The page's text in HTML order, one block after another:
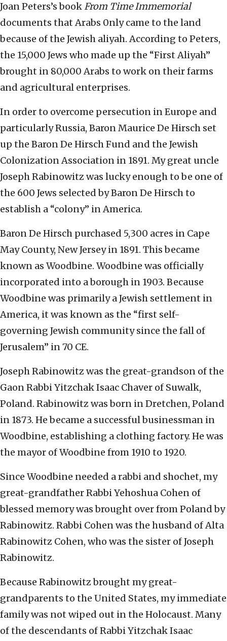
Joan Peters’s book From Time Immemorial
documents that Arabs 0nly came to the land
because of the Jewish aliyah. According to Peters,
the 15,000 Jews who made up the “First Aliyah”
brought in 80,000 Arabs to work on their farms
and agricultural enterprises.
In order to overcome persecution in Europe and
particularly Russia, Baron Maurice De Hirsch set
up the Baron De Hirsch Fund and the Jewish
Colonization Association in 1891. My great uncle
Joseph Rabinowitz was lucky enough to be one of
the 600 Jews selected by Baron De Hirsch to
establish a “colony” in America.
Baron De Hirsch purchased 5,300 acres in Cape
May County, New Jersey in 1891. This became
known as Woodbine. Woodbine was officially
incorporated into a borough in 1903. Because
Woodbine was primarily a Jewish settlement in
America, it was known as the “first self-
governing Jewish community since the fall of
Jerusalem” in 70 CE.
Joseph Rabinowitz was the great-grandson of the
Gaon Rabbi Yitzchak Isaac Chaver of Suwalk,
Poland. Rabinowitz was born in Dretchen, Poland
in 1873. He became a successful businessman in
Woodbine, establishing a clothing factory. He was
the mayor of Woodbine from 1910 to 1920.
Since Woodbine needed a rabbi and shochet, my
great-grandfather Rabbi Yehoshua Cohen of
blessed memory was brought over from Poland by
Rabinowitz. Rabbi Cohen was the husband of Alta
Rabinowitz Cohen, who was the sister of Joseph
Rabinowitz.
Because Rabinowitz brought my great-
grandparents to the United States, my immediate
family was not wiped out in the Holocaust. Many
of the descendants of Rabbi Yitzchak Isaac